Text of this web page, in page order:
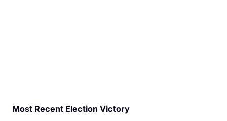
Most Recent Election Victory